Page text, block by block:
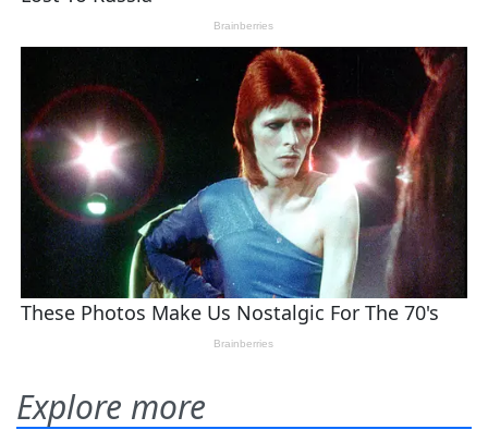
Explore more